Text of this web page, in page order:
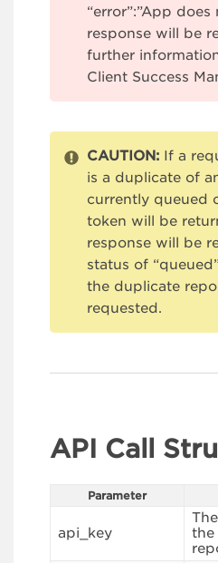
“error”:”App does
response will be
further
Client Success
CAUTION: If a
is a duplicate of
currently queued
token will be
response will be
status of
the duplicate
requested.
API Call
Parameter
api_key
the